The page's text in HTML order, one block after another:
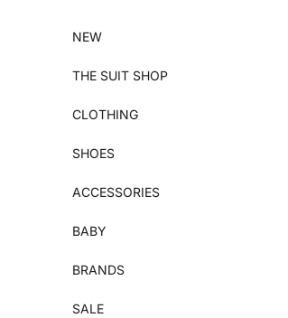
NEW
THE SUIT SHOP
CLOTHING
SHOES
ACCESSORIES
BABY
BRANDS
SALE